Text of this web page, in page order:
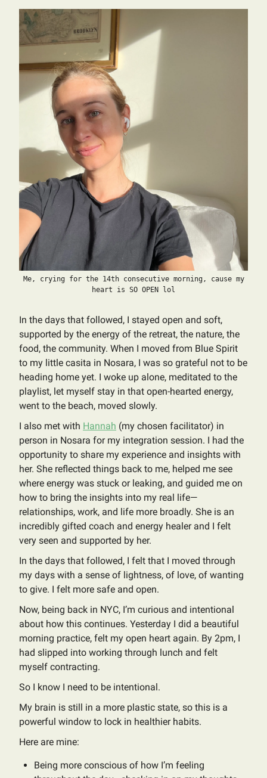
Me, crying for the 14th consecutive morning, cause my
heart is SO OPEN lol
In the days that followed, I stayed open and soft,
supported by the energy of the retreat, the nature, the
food, the community. When I moved from Blue Spirit
to my little casita in Nosara, I was so grateful not to be
heading home yet. I woke up alone, meditated to the
playlist, let myself stay in that open-hearted energy,
went to the beach, moved slowly.
I also met with Hannah (my chosen facilitator) in
person in Nosara for my integration session. I had the
opportunity to share my experience and insights with
her. She reflected things back to me, helped me see
where energy was stuck or leaking, and guided me on
how to bring the insights into my real life—
relationships, work, and life more broadly. She is an
incredibly gifted coach and energy healer and I felt
very seen and supported by her.
In the days that followed, I felt that I moved through
my days with a sense of lightness, of love, of wanting
to give. I felt more safe and open.
Now, being back in NYC, I’m curious and intentional
about how this continues. Yesterday I did a beautiful
morning practice, felt my open heart again. By 2pm, I
had slipped into working through lunch and felt
myself contracting.
So I know I need to be intentional.
My brain is still in a more plastic state, so this is a
powerful window to lock in healthier habits.
Here are mine:
Being more conscious of how I’m feeling